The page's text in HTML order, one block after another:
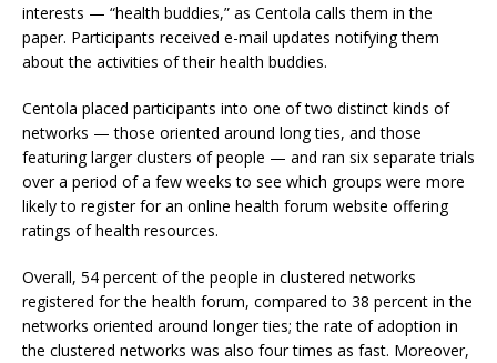
interests — “health buddies,” as Centola calls them in the
paper. Participants received e-mail updates notifying them
about the activities of their health buddies.
Centola placed participants into one of two distinct kinds of
networks — those oriented around long ties, and those
featuring larger clusters of people — and ran six separate trials
over a period of a few weeks to see which groups were more
likely to register for an online health forum website offering
ratings of health resources.
Overall, 54 percent of the people in clustered networks
registered for the health forum, compared to 38 percent in the
networks oriented around longer ties; the rate of adoption in
the clustered networks was also four times as fast. Moreover,